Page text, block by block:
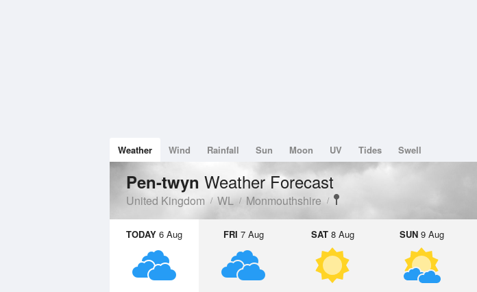
Weather Wind Rainfall Sun Moon UV Tides Swell
Pen-twyn Weather Forecast
United Kingdom WL Monmouthshire
TODAY 6 Aug FRI 7 Aug SAT8 Aug SUN9 Aug